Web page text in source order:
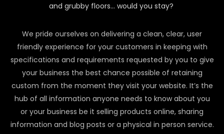
and grubby floors… would you stay?
We pride ourselves on delivering a clean, clear, user
friendly experience for your customers in keeping with
specifications and requirements requested by you to give
your business the best chance possible of retaining
custom from the moment they visit your website. It’s the
hub of all information anyone needs to know about you
or your business be it selling products online, sharing
information and blog posts or a physical in person service.